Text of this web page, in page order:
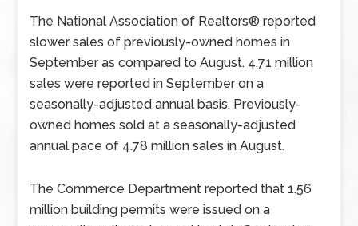
The National Association of Realtors® reported
slower sales of previously-owned homes in
September as compared to August. 4.71 million
sales were reported in September on a
seasonally-adjusted annual basis. Previously-
owned homes sold at a seasonally-adjusted
annual pace of 4.78 million sales in August.
The Commerce Department reported that 1.56
million building permits were issued on a